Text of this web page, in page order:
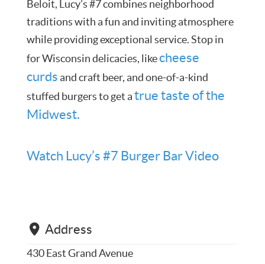
Beloit, Lucy’s #7 combines neighborhood
traditions with a fun and inviting atmosphere
while providing exceptional service. Stop in
for Wisconsin delicacies, likecheese
curdsand craft beer, and one-of-a-kind
stuffed burgers to get atrue taste of the
Midwest.
Watch Lucy’s #7 Burger Bar Video
Address
430 East Grand Avenue